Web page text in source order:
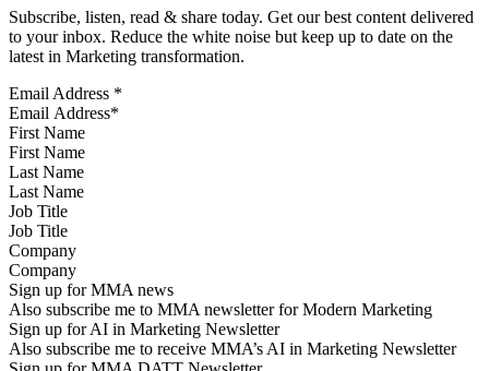
Subscribe, listen, read & share today. Get our best content delivered
to your inbox. Reduce the white noise but keep up to date on the
latest in Marketing transformation.
Email Address *
First Name
Last Name
Job Title
Company
Sign up for MMA news
Also subscribe me to MMA newsletter for Modern Marketing
Sign up for AI in Marketing Newsletter
Also subscribe me to receive MMA’s AI in Marketing Newsletter